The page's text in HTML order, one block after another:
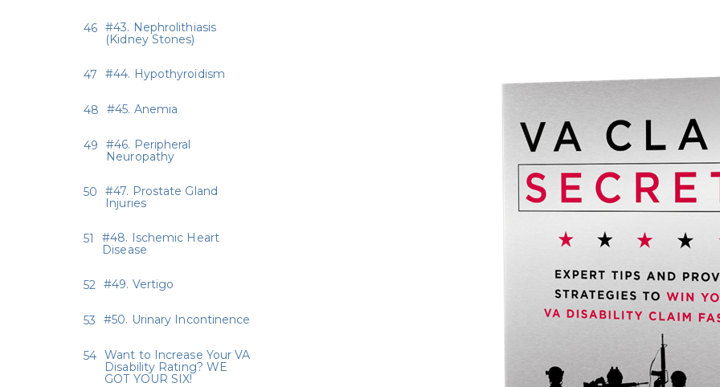
#43. Nephrolithiasis
(Kidney Stones)
#44. Hypothyroidism
#45. Anemia
#46. Peripheral
Neuropathy
#47. Prostate Gland
Injuries
#48. Ischemic Heart
Disease
#49. Vertigo
#50. Urinary Incontinence
Want to Increase Your VA
Disability Rating? WE
GOT YOUR SIX!